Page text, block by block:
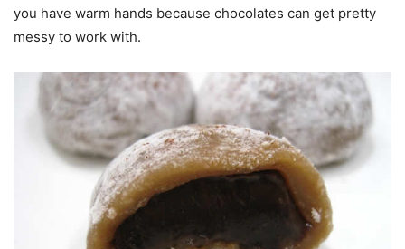
you have warm hands because chocolates can get pretty
messy to work with.